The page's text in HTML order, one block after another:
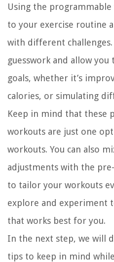
Using the
to your exercise routine
with different challenges.
guesswork and allow
goals, whether it’s
calories, or simulating
Keep in mind that these
workouts are just one
workouts. You can also
adjustments with the
to tailor your workouts
explore and experiment
that works best for you.
In the next step, we will
tips to keep in mind